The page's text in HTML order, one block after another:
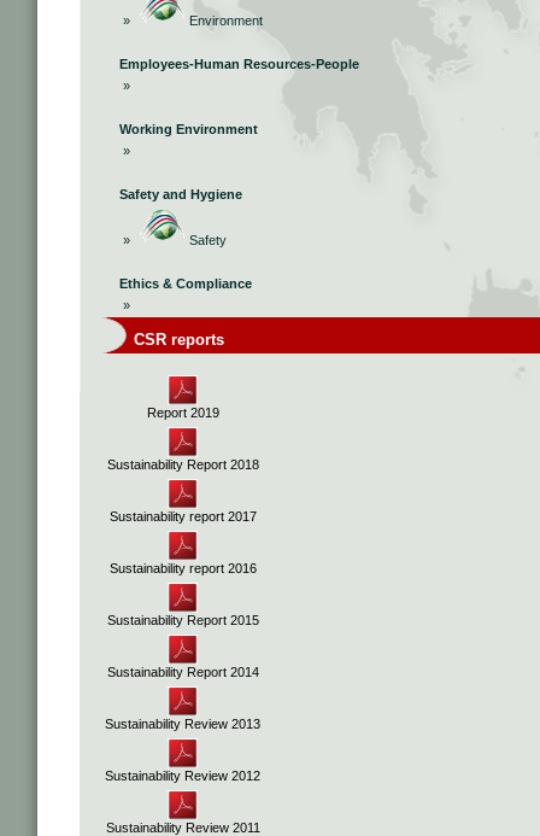
» Environment
Employees-Human Resources-People
»
Working Environment
»
Safety and Hygiene
» Safety
Ethics & Compliance
»
CSR reports
Report 2019
Sustainability Report 2018
Sustainability report 2017
Sustainability report 2016
Sustainability Report 2015
Sustainability Report 2014
Sustainability Review 2013
Sustainability Review 2012
Sustainability Review 2011